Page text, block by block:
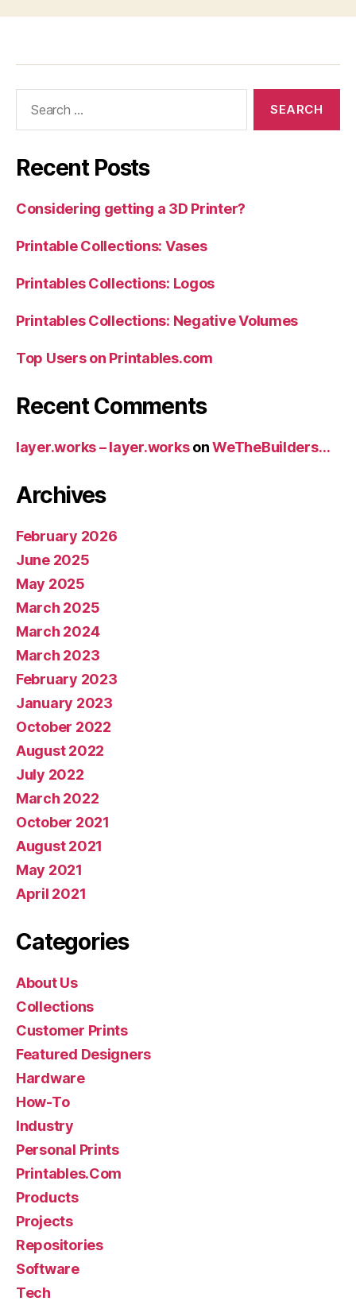
Recent Posts
Considering getting a 3D Printer?
Printable Collections: Vases
Printables Collections: Logos
Printables Collections: Negative Volumes
Top Users on Printables.com
Recent Comments
layer.works – layer.worksonWeTheBuilders…
Archives
February 2026
June 2025
May 2025
March 2025
March 2024
March 2023
February 2023
January 2023
October 2022
August 2022
July 2022
March 2022
October 2021
August 2021
May 2021
April 2021
Categories
About Us
Collections
Customer Prints
Featured Designers
Hardware
How-To
Industry
Personal Prints
Printables.Com
Products
Projects
Repositories
Software
Tech